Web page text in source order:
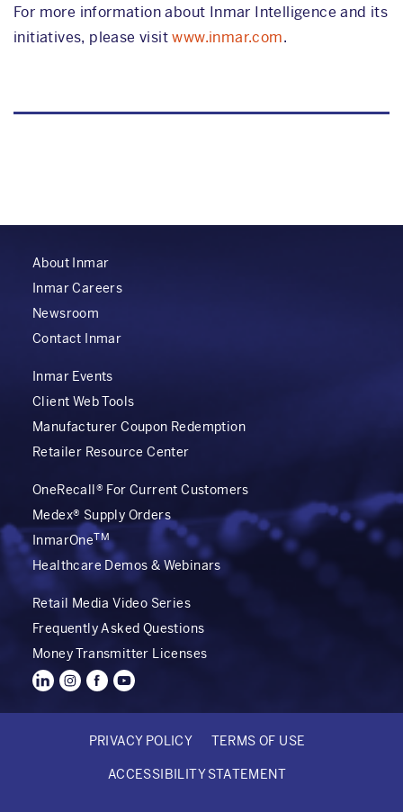
For more information about Inmar Intelligence and its
initiatives, please visitwww.inmar.com.
About Inmar
Inmar Careers
Newsroom
Contact Inmar
Inmar Events
Client Web Tools
Manufacturer Coupon Redemption
Retailer Resource Center
OneRecall® For Current Customers
Medex® Supply Orders
InmarOneTM
Healthcare Demos & Webinars
Retail Media Video Series
Frequently Asked Questions
Money Transmitter Licenses
FOOTER
PRIVACY POLICY TERMS OF USE
ACCESSIBILITY STATEMENT